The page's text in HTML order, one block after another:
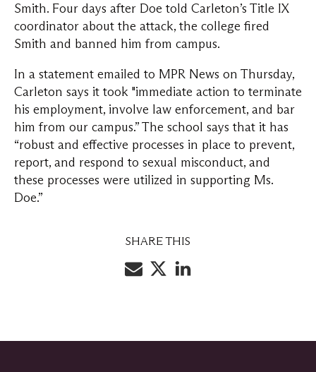
Smith. Four days after Doe told Carleton’s Title IX
coordinator about the attack, the college fired
Smith and banned him from campus.
In a statement emailed to MPR News on Thursday,
Carleton says it took "immediate action to terminate
his employment, involve law enforcement, and bar
him from our campus.” The school says that it has
“robust and effective processes in place to prevent,
report, and respond to sexual misconduct, and
these processes were utilized in supporting Ms.
Doe.”
SHARE THIS